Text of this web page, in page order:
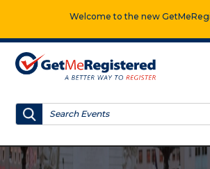
Welcome to the new